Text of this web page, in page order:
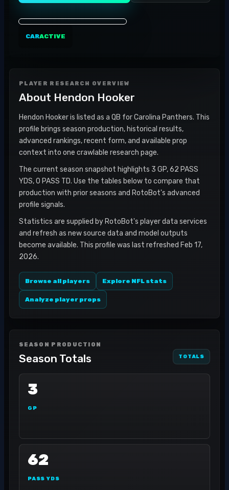
CARACTIVE
PLAYER RESEARCH OVERVIEW
About Hendon Hooker
Hendon Hooker is listed as a QB for Carolina Panthers. This
profile brings season production, historical results,
advanced rankings, recent form, and available prop
context into one crawlable research page.
The current season snapshot highlights 3 GP, 62 PASS
YDS, 0 PASS TD. Use the tables below to compare that
production with prior seasons and RotoBot's advanced
profile signals.
Statistics are supplied by RotoBot's player data services
and refresh as new source data and model outputs
become available. This profile was last refreshed Feb 17,
2026.
Browse all players Explore NFL stats
Analyze player props
SEASON PRODUCTION
Season Totals TOTALS
3
GP
62
PASS YDS